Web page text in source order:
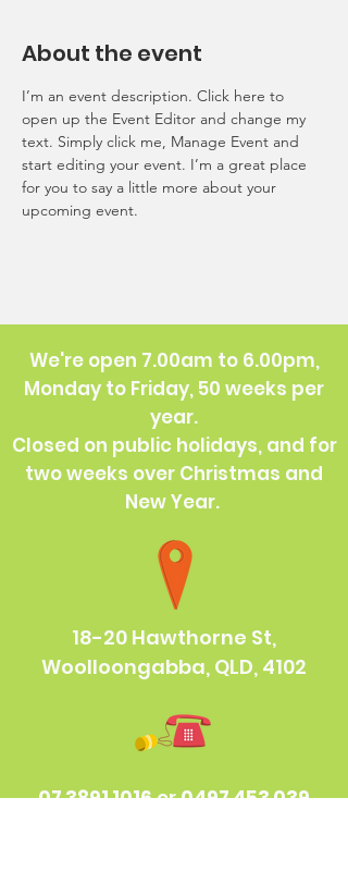
About the event
I’m an event description. Click here to
open up the Event Editor and change my
text. Simply click me, Manage Event and
start editing your event. I’m a great place
for you to say a little more about your
upcoming event.
We're open 7.00am to 6.00pm,
Monday to Friday, 50 weeks per
year.
Closed on public holidays, and for
two weeks over Christmas and
New Year.
18-20 Hawthorne St,
Woolloongabba, QLD, 4102
07 3891 1016or0497 453 039